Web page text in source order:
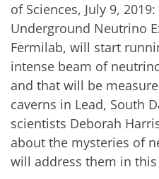
of Sciences, July 9,
Underground Neutrino
Fermilab, will start
intense beam of
and that will be
caverns in Lead, South
scientists Deborah
about the mysteries of
will address them in